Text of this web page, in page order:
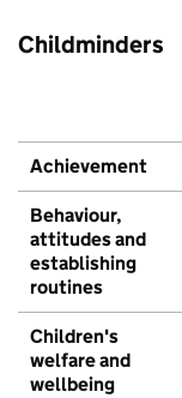
Childminders
Achievement
Behaviour,
attitudes and
establishing
routines
Children's
welfare and
wellbeing